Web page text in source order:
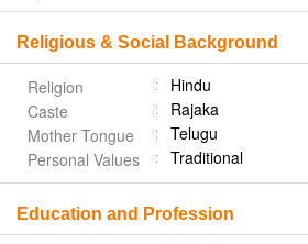
Religious & Social Background
Religion
Hindu
Caste
Rajaka
Mother Tongue
Telugu
Personal Values
Traditional
Education and Profession